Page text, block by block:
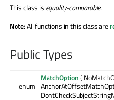
This class is equality-comparable.
Note:All functions in this class are
Public Types
enum
MatchOption{